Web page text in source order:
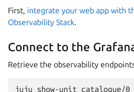
First, integrate your web app with
Observability Stack.
Connect to the
Retrieve the observability
juju show-unit catalogue/0